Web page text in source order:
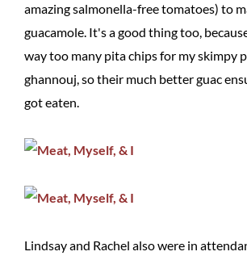
amazing salmonella-free tomatoes) to
guacamole. It's a good thing too,
way too many pita chips for my skimpy
ghannouj, so their much better guac
got eaten.
Lindsay and Rachel also were in